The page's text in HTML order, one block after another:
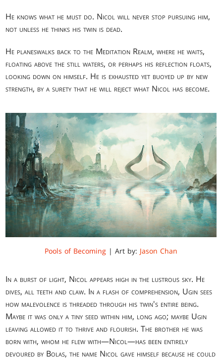
He knows what he must do. Nicol will never stop pursuing him,
not unless he thinks his twin is dead.
He planeswalks back to the Meditation Realm, where he waits,
floating above the still waters, or perhaps his reflection floats,
looking down on himself. He is exhausted yet buoyed up by new
strength, by a surety that he will reject what Nicol has become.
Pools of Becoming | Art by: Jason Chan
In a burst of light, Nicol appears high in the lustrous sky. He
dives, all teeth and claw. In a flash of comprehension, Ugin sees
how malevolence is threaded through his twin's entire being.
Maybe it was only a tiny seed within him, long ago; maybe Ugin
leaving allowed it to thrive and flourish. The brother he was
born with, whom he flew with—Nicol—has been entirely
devoured by Bolas, the name Nicol gave himself because he could